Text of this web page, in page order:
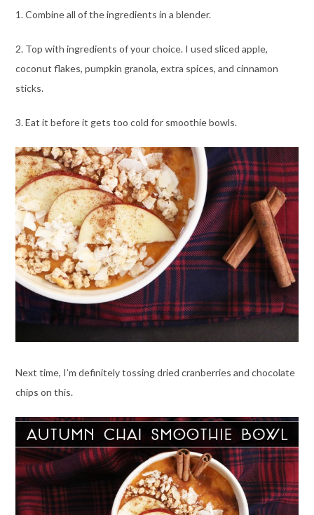
1. Combine all of the ingredients in a blender.
2. Top with ingredients of your choice. I used sliced apple,
coconut flakes, pumpkin granola, extra spices, and cinnamon
sticks.
3. Eat it before it gets too cold for smoothie bowls.
Next time, I’m definitely tossing dried cranberries and chocolate
chips on this.